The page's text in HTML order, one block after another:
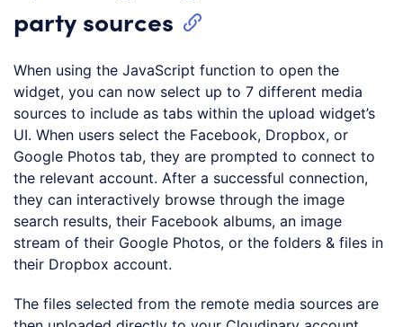
party sources
When using the JavaScript function to open the
widget, you can now select up to 7 different media
sources to include as tabs within the upload widget’s
UI. When users select the Facebook, Dropbox, or
Google Photos tab, they are prompted to connect to
the relevant account. After a successful connection,
they can interactively browse through the image
search results, their Facebook albums, an image
stream of their Google Photos, or the folders & files in
their Dropbox account.
The files selected from the remote media sources are